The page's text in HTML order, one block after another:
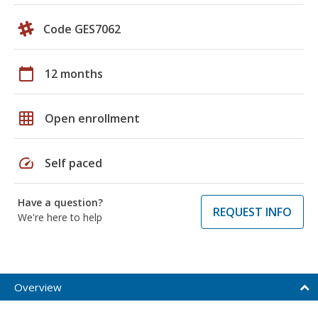
Code GES7062
calendar_today 12 months
grid_on Open enrollment
speed Self paced
Have a question?
We're here to help
REQUEST INFO
Overview